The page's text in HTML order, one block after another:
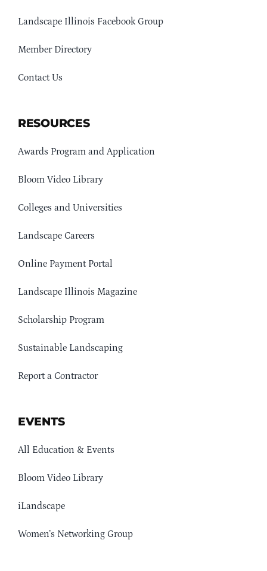
Landscape Illinois Facebook Group
Member Directory
Contact Us
RESOURCES
Awards Program and Application
Bloom Video Library
Colleges and Universities
Landscape Careers
Online Payment Portal
Landscape Illinois Magazine
Scholarship Program
Sustainable Landscaping
Report a Contractor
EVENTS
All Education & Events
Bloom Video Library
iLandscape
Women’s Networking Group